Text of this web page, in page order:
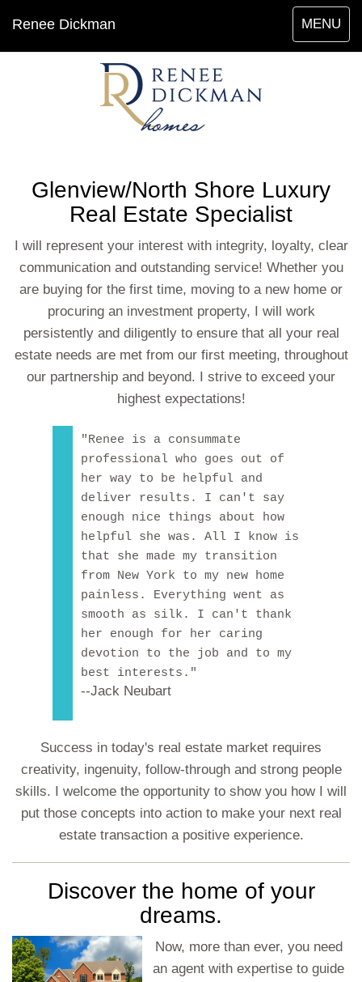
Toggle
navigation
MENU
Renee Dickman
Glenview/North Shore Luxury
Real Estate Specialist
I will represent your interest with integrity, loyalty, clear
communication and outstanding service! Whether you
are buying for the first time, moving to a new home or
procuring an investment property, I will work
persistently and diligently to ensure that all your real
estate needs are met from our first meeting, throughout
our partnership and beyond. I strive to exceed your
highest expectations!
"Renee is a consummate
professional who goes out of
her way to be helpful and
deliver results. I can't say
enough nice things about how
helpful she was. All I know is
that she made my transition
from New York to my new home
painless. Everything went as
smooth as silk. I can't thank
her enough for her caring
devotion to the job and to my
best interests."
--Jack Neubart
Success in today's real estate market requires
creativity, ingenuity, follow-through and strong people
skills. I welcome the opportunity to show you how I will
put those concepts into action to make your next real
estate transaction a positive experience.
Discover the home of your
dreams.
Now, more than ever, you need
an agent with expertise to guide